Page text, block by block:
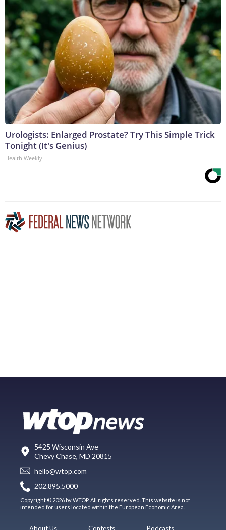
Urologists: Enlarged Prostate? Try This Simple Trick
Tonight (It's Genius)
Health Weekly
5425 Wisconsin Ave
Chevy Chase, MD 20815
hello@wtop.com
202.895.5000
Copyright © 2026 by WTOP. All rights reserved. This website is not
intended for users located within the European Economic Area.
About Us Contests Podcasts